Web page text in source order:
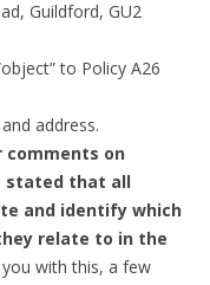
Guildford, GU2
to Policy A26
address.
comments on
stated that all
and identify which
relate to in the
with this, a few